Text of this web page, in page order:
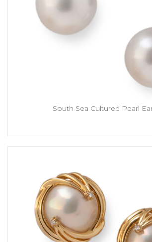
South Sea Cultured Pearl